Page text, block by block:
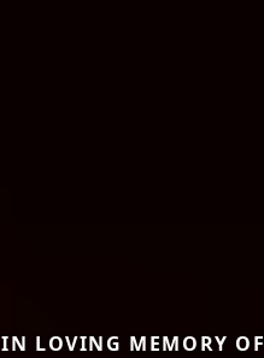
IN LOVING MEMORY OF